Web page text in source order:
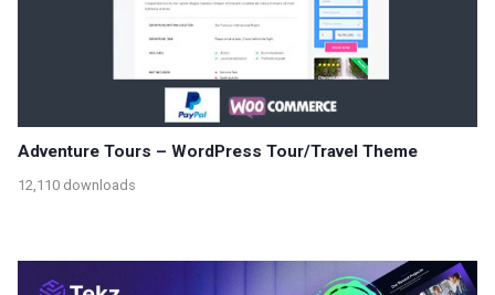
Adventure Tours – WordPress Tour/Travel Theme
12,110 downloads